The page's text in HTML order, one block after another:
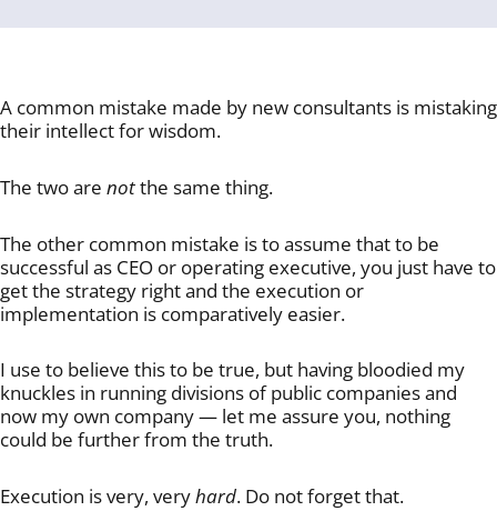
A common mistake made by new consultants is mistaking
their intellect for wisdom.
The two are notthe same thing.
The other common mistake is to assume that to be
successful as CEO or operating executive, you just have to
get the strategy right and the execution or
implementation is comparatively easier.
I use to believe this to be true, but having bloodied my
knuckles in running divisions of public companies and
now my own company — let me assure you, nothing
could be further from the truth.
Execution is very, veryhard. Do not forget that.